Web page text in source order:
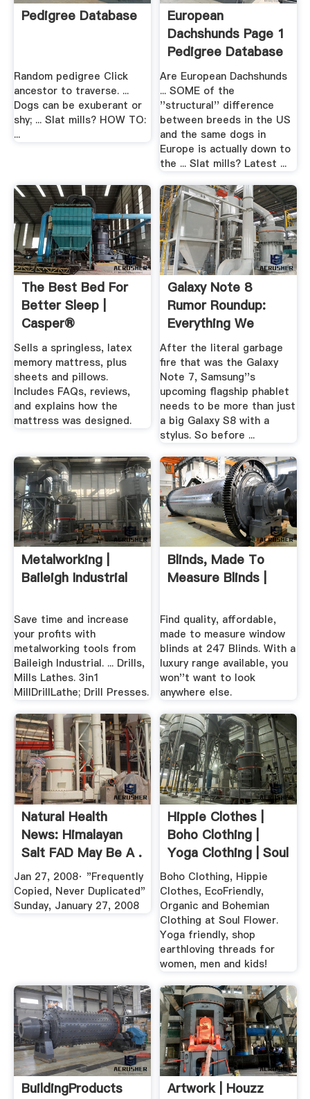
Pedigree Database
Random pedigree Click
ancestor to traverse. ...
Dogs can be exuberant or
shy; ... Slat mills? HOW TO:
...
European
Dachshunds Page 1
Pedigree Database
Are European Dachshunds
... SOME of the
''structural'' difference
between breeds in the US
and the same dogs in
Europe is actually down to
the ... Slat mills? Latest ...
The Best Bed For
Better Sleep |
Casper®
Sells a springless, latex
memory mattress, plus
sheets and pillows.
Includes FAQs, reviews,
and explains how the
mattress was designed.
Galaxy Note 8
Rumor Roundup:
Everything We
Think ... Gizmodo
After the literal garbage
fire that was the Galaxy
Note 7, Samsung''s
upcoming flagship phablet
needs to be more than just
a big Galaxy S8 with a
stylus. So before ...
Metalworking |
Baileigh Industrial
Save time and increase
your profits with
metalworking tools from
Baileigh Industrial. ... Drills,
Mills Lathes. 3in1
MillDrillLathe; Drill Presses.
Blinds, Made To
Measure Blinds |
Find quality, affordable,
made to measure window
blinds at 247 Blinds. With a
luxury range available, you
won''t want to look
anywhere else.
Natural Health
News: Himalayan
Salt FAD May Be A .
Jan 27, 2008· "Frequently
Copied, Never Duplicated"
Sunday, January 27, 2008
Hippie Clothes |
Boho Clothing |
Yoga Clothing | Soul
Flower
Boho Clothing, Hippie
Clothes, EcoFriendly,
Organic and Bohemian
Clothing at Soul Flower.
Yoga friendly, shop
earthloving threads for
women, men and kids!
BuildingProducts Artwork | Houzz